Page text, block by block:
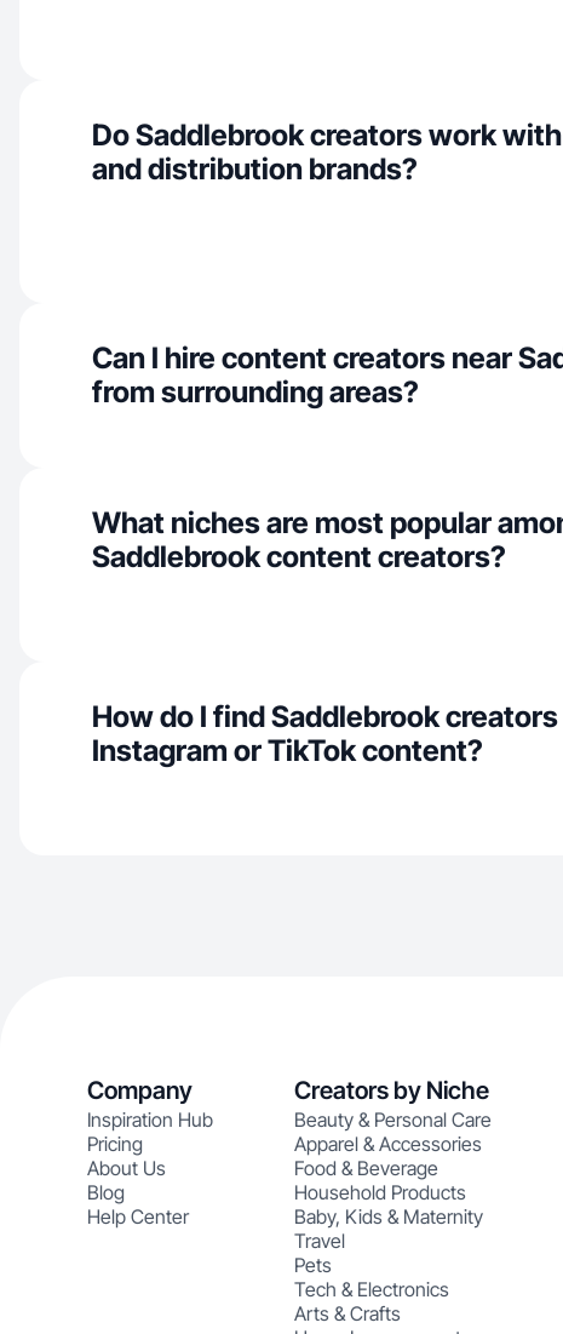
Do Saddlebrook creators work
and distribution brands?
Can I hire content creators near
from surrounding areas?
What niches are most popular
Saddlebrook content creators?
How do I find Saddlebrook
Instagram or TikTok content?
Company
Inspiration Hub
Pricing
About Us
Blog
Help Center
Creators by Niche
Beauty & Personal Care
Apparel & Accessories
Food & Beverage
Household Products
Baby, Kids & Maternity
Travel
Pets
Tech & Electronics
Arts & Crafts